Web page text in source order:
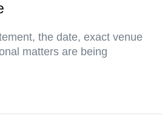
the date, exact venue
matters are being